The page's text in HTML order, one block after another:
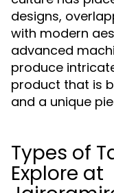
designs,
with modern
advanced
produce
product that is
and a unique
Types of
Explore at